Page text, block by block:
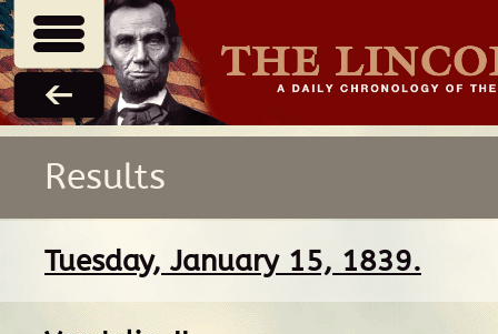
Results
Tuesday, January 15, 1839.